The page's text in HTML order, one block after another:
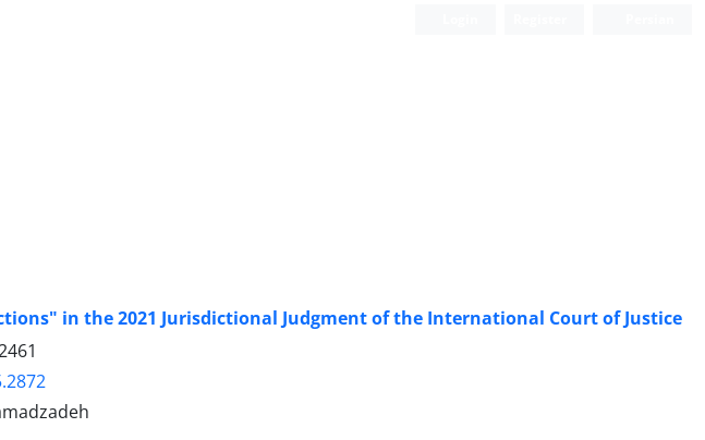
in the 2021 ‎Jurisdictional Judgment of the International Court of Justice